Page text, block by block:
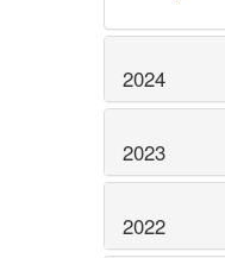
2024
2023
2022